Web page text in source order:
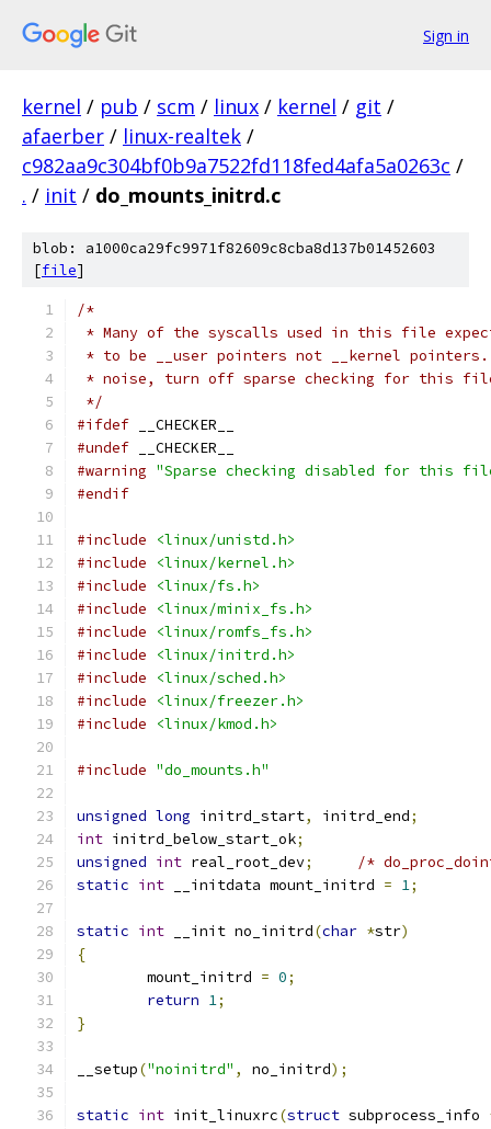
Sign in
kernel / pub / scm / linux / kernel / git /
afaerber / linux-realtek /
c982aa9c304bf0b9a7522fd118fed4afa5a0263c /
. / init / do_mounts_initrd.c
blob: a1000ca29fc9971f82609c8cba8d137b01452603
[file]
/*
* Many of the syscalls used in this file expect
* to be __user pointers not __kernel
* noise, turn off sparse checking for this
*/
#ifdef __CHECKER__
#undef __CHECKER__
#warning "Sparse checking disabled for this
#endif
#include
<linux/unistd.h>
#include
<linux/kernel.h>
#include
<linux/fs.h>
#include
<linux/minix_fs.h>
#include
<linux/romfs_fs.h>
#include
<linux/initrd.h>
#include
<linux/sched.h>
#include
<linux/freezer.h>
#include
<linux/kmod.h>
#include "do_mounts.h"
unsigned long initrd_start, initrd_end;
int initrd_below_start_ok;
unsigned int real_root_dev;
/*
static int __initdata mount_initrd = 1;
static int __init no_initrd(char *str)
{
	mount_initrd
= 0;
return 1;
}
__setup("noinitrd" , no_initrd);
static int init_linuxrc(struct subprocess_info